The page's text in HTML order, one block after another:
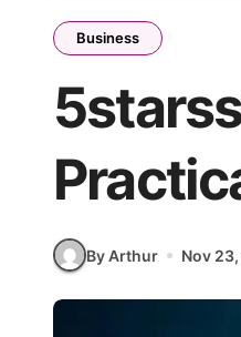
Business
By Arthur Nov